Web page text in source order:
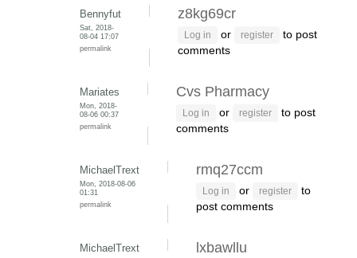
Bennyfut
Sat, 2018-
08-04 17:07
permalink
z8kg69cr
Log in or register
to post
comments
Mariates
Mon, 2018-
08-06 00:37
permalink
Cvs Pharmacy
Log in or register
to post
comments
MichaelTrext
Mon, 2018-08-06
01:31
permalink
rmq27ccm
Log in or register
to
post comments
MichaelTrext lxbawllu